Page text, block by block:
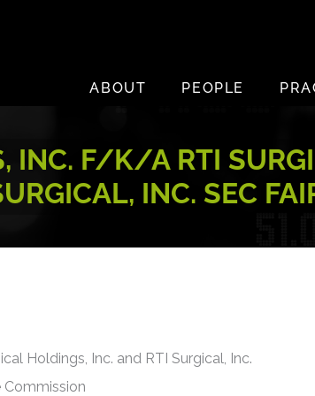
ABOUT
PEOPLE
INC. F/K/A RTI
INC. SEC
Holdings, Inc. and RTI Surgical, Inc.
Commission